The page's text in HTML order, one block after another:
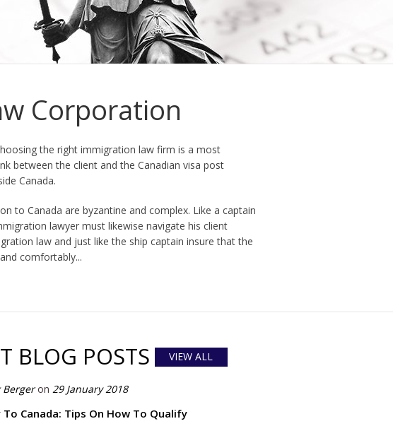
Corporation
the right immigration law firm is a most
between the client and the Canadian visa post
Canada.
to Canada are byzantine and complex. Like a captain
lawyer must likewise navigate his client
law and just like the ship captain insure that the
comfortably...
BLOG POSTS VIEW ALL
Bergeron 29 January 2018
To Canada: Tips On How To Qualify